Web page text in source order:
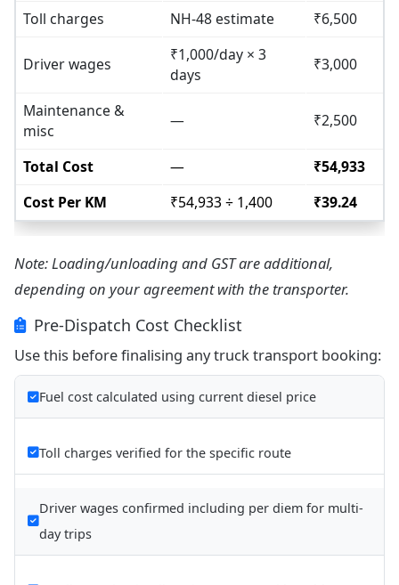
Toll charges
NH-48 estimate ₹6,500
Driver wages
₹1,000/day × 3
days
₹3,000
Maintenance &
misc
— ₹2,500
Total Cost —
₹54,933
Cost Per KM
₹54,933 ÷ 1,400 ₹39.24
Note: Loading/unloading and GST are additional,
depending on your agreement with the transporter.
Pre-Dispatch Cost Checklist
Use this before finalising any truck transport booking:
Fuel cost calculated using current diesel price
Toll charges verified for the specific route
Driver wages confirmed including per diem for multi-
day trips